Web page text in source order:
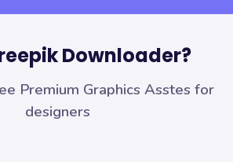
Downloader?
Premium Graphics Asstes for
designers